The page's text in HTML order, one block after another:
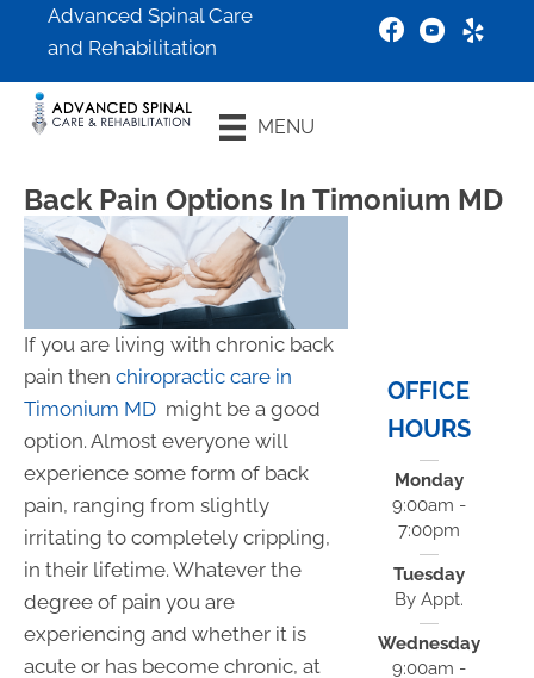
Advanced Spinal Care
and Rehabilitation
MENU
Back Pain Options In Timonium MD
If you are living with chronic back
pain then chiropractic care in
Timonium MD might be a good
option. Almost everyone will
experience some form of back
pain, ranging from slightly
irritating to completely crippling,
in their lifetime. Whatever the
degree of pain you are
experiencing and whether it is
acute or has become chronic, at
OFFICE
HOURS
Monday
9:00am -
7:00pm
Tuesday
By Appt.
Wednesday
9:00am -